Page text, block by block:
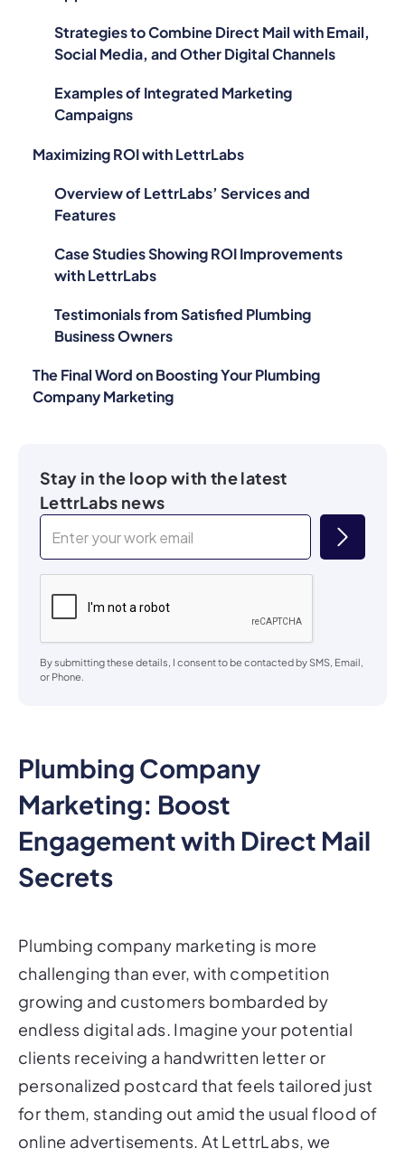
Plumbing Company
Marketing: Boost
Engagement with Direct Mail
Secrets
Plumbing company marketing is more
challenging than ever, with competition
growing and customers bombarded by
endless digital ads. Imagine your potential
clients receiving a handwritten letter or
personalized postcard that feels tailored just
for them, standing out amid the usual flood of
online advertisements. At LettrLabs, we
Strategies to Combine Direct Mail with Email,
Social Media, and Other Digital Channels
Examples of Integrated Marketing
Campaigns
Maximizing ROI with LettrLabs
Overview of LettrLabs’ Services and
Features
Case Studies Showing ROI Improvements
with LettrLabs
Testimonials from Satisfied Plumbing
Business Owners
The Final Word on Boosting Your Plumbing
Company Marketing
Stay in the loop with the latest
LettrLabs news
By submitting these details, I consent to be contacted by SMS, Email,
or Phone.